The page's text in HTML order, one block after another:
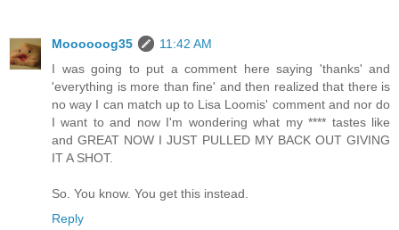
Moooooog35
11:42 AM
I was going to put a comment here saying 'thanks' and
'everything is more than fine' and then realized that there is
no way I can match up to Lisa Loomis' comment and nor do
I want to and now I'm wondering what my **** tastes like
and GREAT NOW I JUST PULLED MY BACK OUT GIVING
IT A SHOT.
So. You know. You get this instead.
Reply